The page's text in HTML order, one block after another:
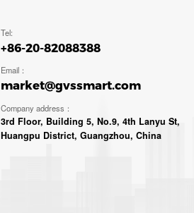
Tel:
+86-20-82088388
Email：
market@gvssmart.com
Company address：
3rd Floor, Building 5, No.9, 4th Lanyu St,
Huangpu District, Guangzhou, China